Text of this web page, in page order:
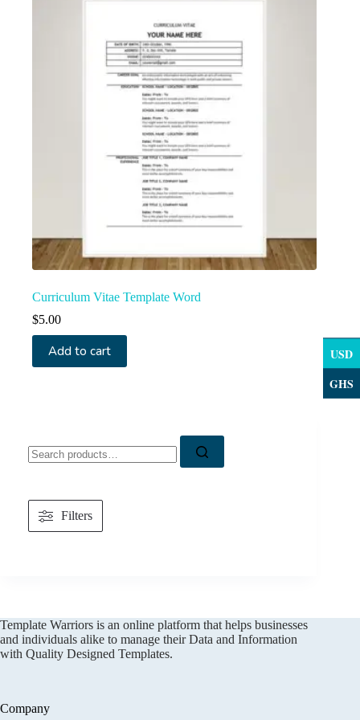
Curriculum Vitae Template Word
$5.00
Add to cart
for:
Filters
Template Warriors is an online platform that helps businesses
and individuals alike to manage their Data and Information
with Quality Designed Templates.
Company
USD
GHS